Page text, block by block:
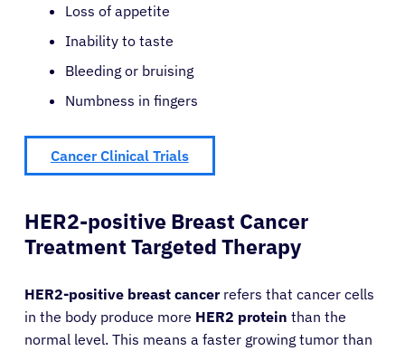
Loss of appetite
Inability to taste
Bleeding or bruising
Numbness in fingers
Cancer Clinical Trials
HER2-positive Breast Cancer
Treatment Targeted Therapy
HER2-positive breast cancerrefers that cancer cells
in the body produce more HER2 protein than the
normal level. This means a faster growing tumor than